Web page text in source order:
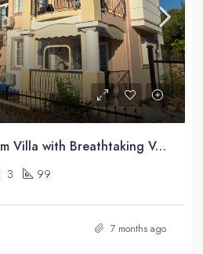
Charming 2-Bedroom Villa with Breathtaking Valley Views – Üzümlü
3 99
7 months ago